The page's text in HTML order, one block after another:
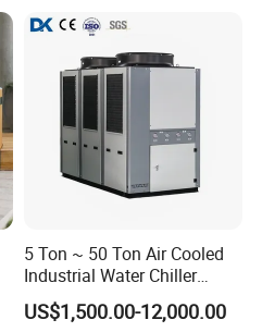
5 Ton ~ 50 Ton Air Cooled
Industrial Water Chiller
Water Cooled 30tr Air
Cooled Chiller for Industry
US$1,500.00-12,000.00